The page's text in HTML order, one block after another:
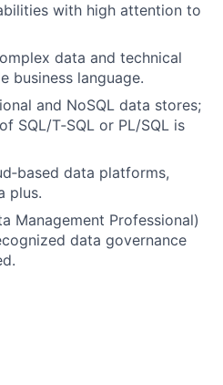
with high attention to
data and technical
business language.
and NoSQL data stores;
SQL/T‑SQL or PL/SQL is
data platforms,
plus.
Management Professional)
data governance